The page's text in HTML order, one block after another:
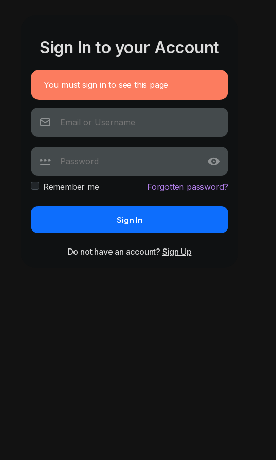
Sign In to your Account
You must sign in to see this page
Remember me Forgotten password?
Sign In
Do not have an account? Sign Up